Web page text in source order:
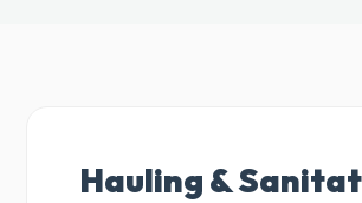
Hauling &